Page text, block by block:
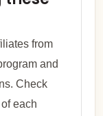
from
and
Check
each